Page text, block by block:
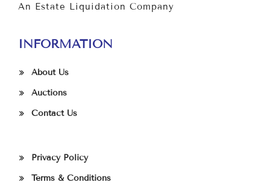
An Estate Liquidation Company
INFORMATION
About Us
Auctions
Contact Us
Privacy Policy
Terms & Conditions